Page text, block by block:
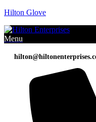
Hilton Glove
Menu